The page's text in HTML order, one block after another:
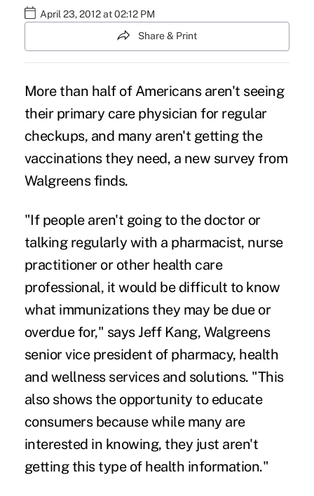
April 23, 2012 at 02:12 PM
Share & Print
More than half of Americans aren't seeing
their primary care physician for regular
checkups, and many aren't getting the
vaccinations they need, a new survey from
Walgreens finds.
"If people aren't going to the doctor or
talking regularly with a pharmacist, nurse
practitioner or other health care
professional, it would be difficult to know
what immunizations they may be due or
overdue for," says Jeff Kang, Walgreens
senior vice president of pharmacy, health
and wellness services and solutions. "This
also shows the opportunity to educate
consumers because while many are
interested in knowing, they just aren't
getting this type of health information."